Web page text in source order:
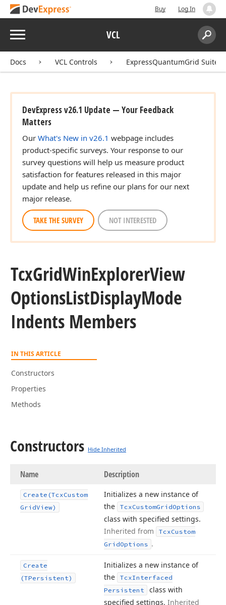
Buy Log In
Menu VCL
Search:
Docs VCL Controls ExpressQuantumGrid Suite
DevExpress v26.1 Update — Your Feedback
Matters
Our What's New in v26.1 webpage includes
product-specific surveys. Your response to our
survey questions will help us measure product
satisfaction for features released in this major
update and help us refine our plans for our next
major release.
TAKE THE SURVEY NOT INTERESTED
TcxGridWinExplorerView
OptionsListDisplayMode
Indents Members
IN THIS ARTICLE
Constructors
Properties
Methods
Constructors Hide Inherited
Name Description
Create (TcxCustom
GridView)
Initializes a new instance of
the
TcxCustomGridOptions
class with specified settings.
Inherited from
TcxCustom
GridOptions .
Create
(TPersistent)
Initializes a new instance of
the
TcxInterfaced
Persistent
class with
specified settings. Inherited